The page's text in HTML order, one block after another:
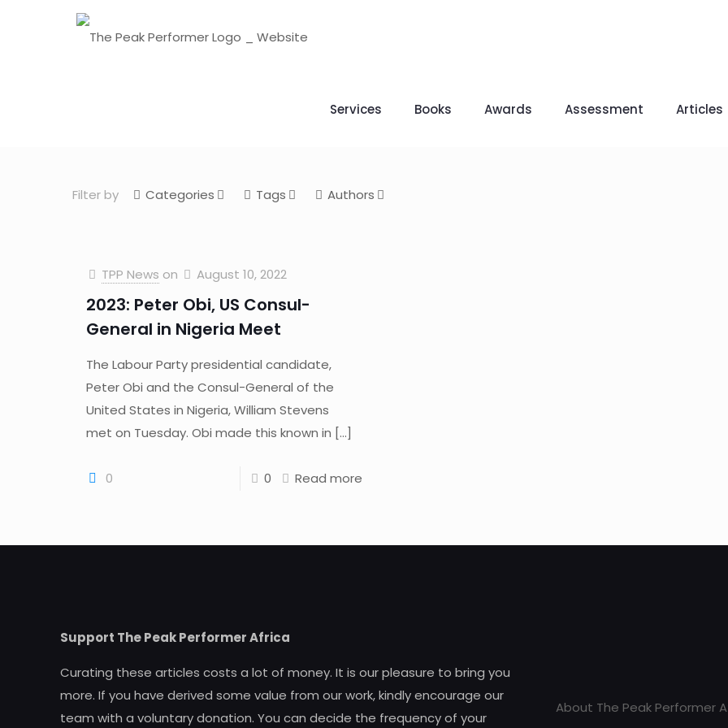
Services Books Awards Assessment Articles
Filter by Categories Tags Authors
TPP News on August 10, 2022
2023: Peter Obi, US Consul-
General in Nigeria Meet
The Labour Party presidential candidate,
Peter Obi and the Consul-General of the
United States in Nigeria, William Stevens
met on Tuesday. Obi made this known in […]
0 0 Read more
Support The Peak Performer Africa
Curating these articles costs a lot of money. It is our pleasure to bring you
more. If you have derived some value from our work, kindly encourage our
team with a voluntary donation. You can decide the frequency of your
About The Peak Performer